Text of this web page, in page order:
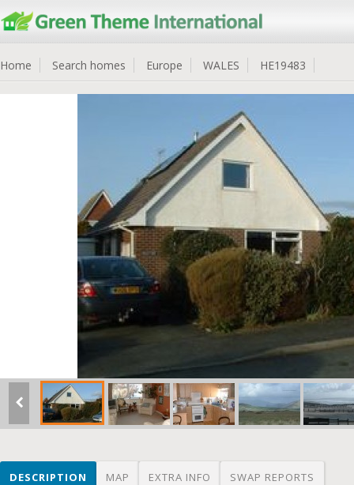
Home Search homes Europe WALES HE19483
DESCRIPTION MAP EXTRA INFO SWAP REPORTS